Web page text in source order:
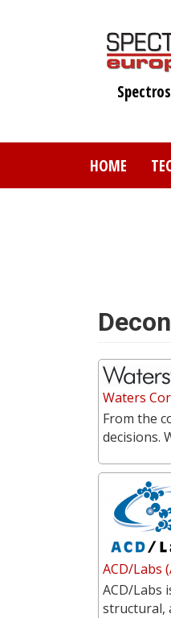
HOME
Waters
From the
decisions.
ACD/Labs
ACD/Labs
structural,